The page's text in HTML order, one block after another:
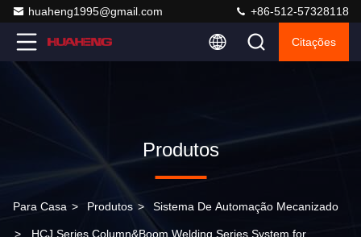
huaheng1995@gmail.com +86-512-57328118
Citações
Produtos
Para Casa > Produtos > Sistema De Automação Mecanizado
> HCJ Series Column&Boom Welding Series System for